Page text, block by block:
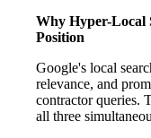
Why Hyper-Local
Position
Google's local
relevance, and
contractor queries.
all three